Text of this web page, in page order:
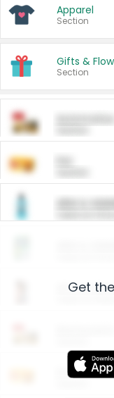
Apparel
Section
Gifts &
Section
ARM &
Arm &
Get